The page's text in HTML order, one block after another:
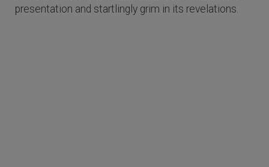
presentation and startlingly grim in its revelations.